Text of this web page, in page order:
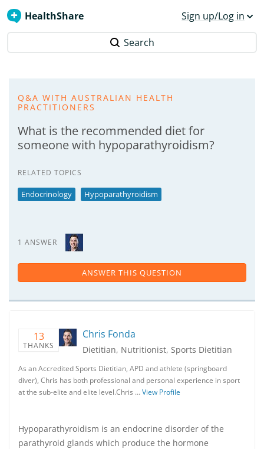
HealthShare Sign up/Log in
Search
Q&A WITH AUSTRALIAN HEALTH
PRACTITIONERS
What is the recommended diet for
someone with hypoparathyroidism?
RELATED TOPICS
Endocrinology Hypoparathyroidism
1 ANSWER
ANSWER THIS QUESTION
13
THANKS
Chris Fonda
Dietitian, Nutritionist, Sports Dietitian
As an Accredited Sports Dietitian, APD and athlete (springboard
diver), Chris has both professional and personal experience in sport
at the sub-elite and elite level.Chris …View Profile
Hypoparathyroidism is an endocrine disorder of the
parathyroid glands which produce the hormone